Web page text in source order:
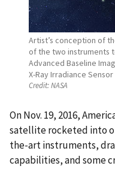
Artist’s conception of
of the two instruments
Advanced Baseline
X-Ray Irradiance Sensor
Credit:NASA
On Nov. 19, 2016,
satellite rocketed into
the-art instruments,
capabilities, and some